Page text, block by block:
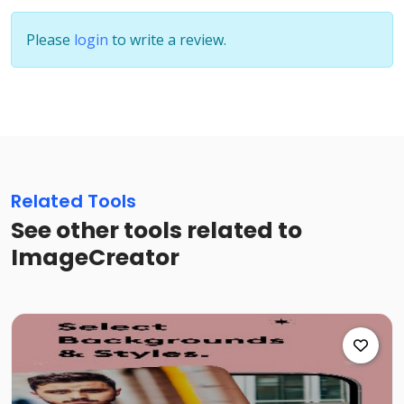
Please login to write a review.
Related Tools
See other tools related to
ImageCreator